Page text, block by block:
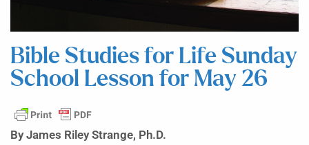
Bible Studies for Life Sunday
School Lesson for May 26
By James Riley Strange, Ph.D.